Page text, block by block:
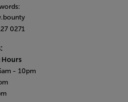
0271
Hours
- 10pm